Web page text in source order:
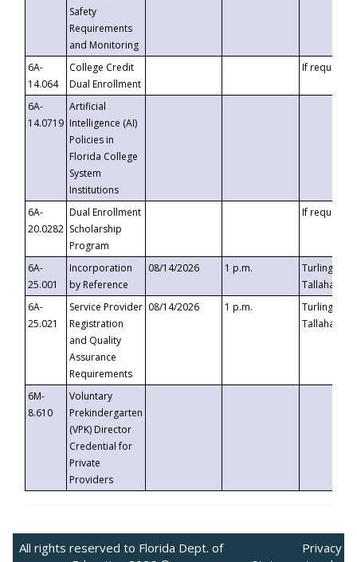
Safety
Requirements
and Monitoring
6A-
14.064
College Credit
Dual Enrollment
If requested
6A-
14.0719
Artificial
Intelligence (AI)
Policies in
Florida College
System
Institutions
6A-
20.0282
Dual Enrollment
Scholarship
Program
If requested
6A-
25.001
Incorporation
by Reference
08/14/2026 1 p.m.
Turlington
6A-
25.021
Service Provider
Registration
and Quality
Assurance
Requirements
08/14/2026 1 p.m.
Turlington
6M-
8.610
Voluntary
Prekindergarten
(VPK) Director
Credential for
Private
Providers
All rights reserved to Florida Dept. of
Privacy